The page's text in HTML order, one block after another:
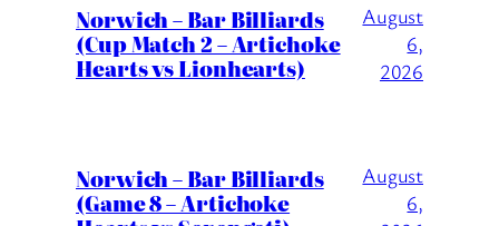
Norwich – Bar Billiards
(Cup Match 2 – Artichoke
Hearts vs Lionhearts)
August
6,
2026
Norwich – Bar Billiards
(Game 8 – Artichoke
August
6,